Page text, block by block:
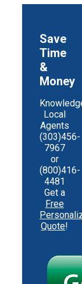
Save
Time
&
Money
Local
Agents
(303)456-
7967
or
(800)416-
4481
Get a
Free
Quote!